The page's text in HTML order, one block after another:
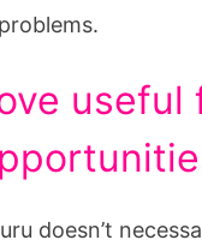
useful
doesn’t